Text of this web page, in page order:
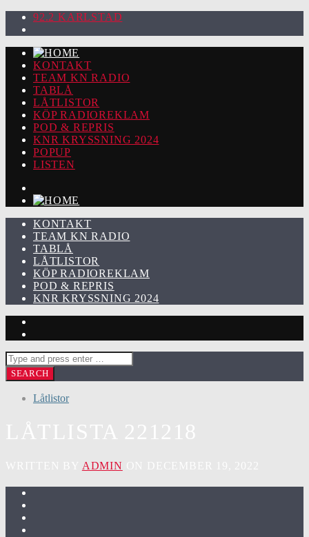
92.2 KARLSTAD
KONTAKT
TEAM KN RADIO
TABLÅ
LÅTLISTOR
KÖP RADIOREKLAM
POD & REPRIS
KNR KRYSSNING 2024
POPUP
LISTEN
KONTAKT
TEAM KN RADIO
TABLÅ
LÅTLISTOR
KÖP RADIOREKLAM
POD & REPRIS
KNR KRYSSNING 2024
Låtlistor
ADMIN